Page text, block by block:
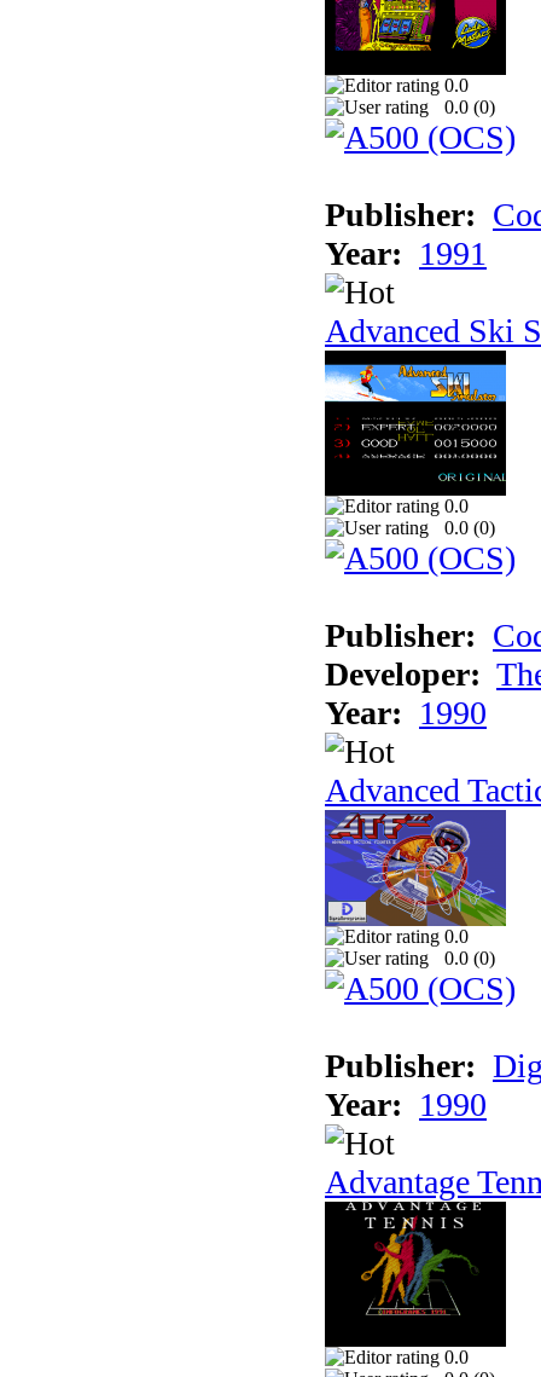
0.0
0.0 (0)
Publisher:
Year: 1991
Advanced Ski
0.0
0.0 (0)
Publisher:
Developer:
Year: 1990
Advanced
0.0
0.0 (0)
Publisher:
Year: 1990
Advantage
0.0